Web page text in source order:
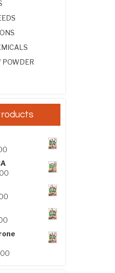
POWDER
Price range: €117.00 through
Price range: €115.00 through
Price range: €115.00 through
Price range: €110.00 through